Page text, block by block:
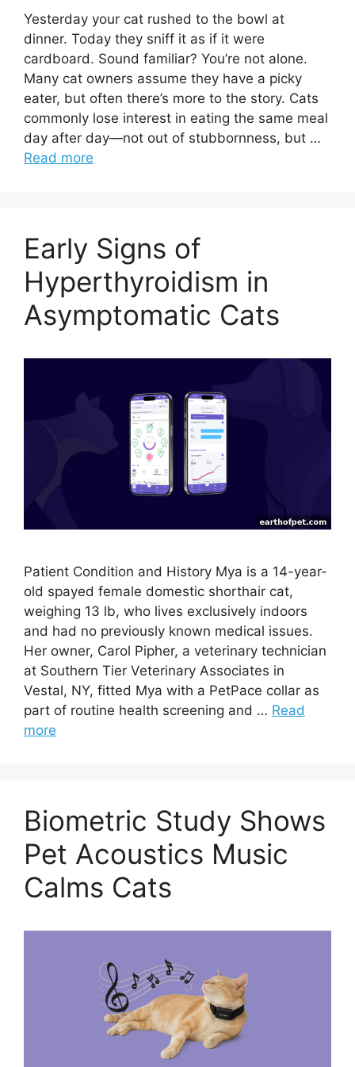
Yesterday your cat rushed to the bowl at
dinner. Today they sniff it as if it were
cardboard. Sound familiar? You’re not alone.
Many cat owners assume they have a picky
eater, but often there’s more to the story. Cats
commonly lose interest in eating the same meal
day after day—not out of stubbornness, but …
Read more
Early Signs of
Hyperthyroidism in
Asymptomatic Cats
Patient Condition and History Mya is a 14-year-
old spayed female domestic shorthair cat,
weighing 13 lb, who lives exclusively indoors
and had no previously known medical issues.
Her owner, Carol Pipher, a veterinary technician
at Southern Tier Veterinary Associates in
Vestal, NY, fitted Mya with a PetPace collar as
part of routine health screening and … Read
more
Biometric Study Shows
Pet Acoustics Music
Calms Cats